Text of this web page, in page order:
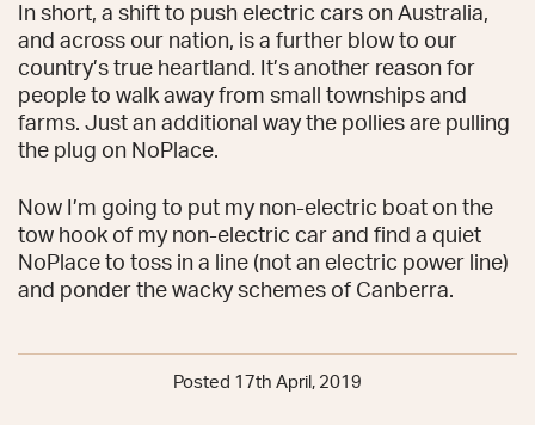
In short, a shift to push electric cars on Australia,
and across our nation, is a further blow to our
country’s true heartland. It’s another reason for
people to walk away from small townships and
farms. Just an additional way the pollies are pulling
the plug on NoPlace.
Now I’m going to put my non-electric boat on the
tow hook of my non-electric car and find a quiet
NoPlace to toss in a line (not an electric power line)
and ponder the wacky schemes of Canberra.
Posted 17th April, 2019